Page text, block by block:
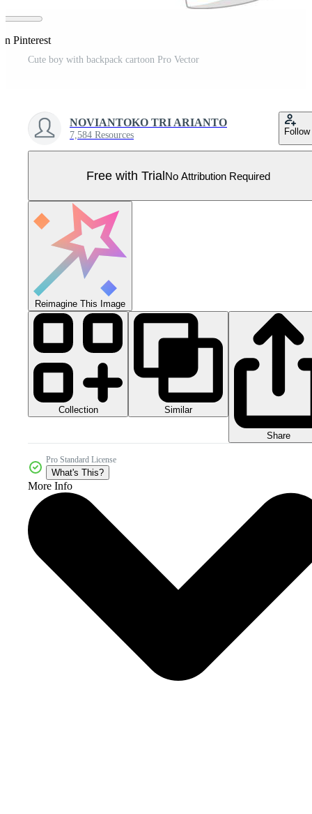
Pinterest
Cute boy with backpack cartoon Pro Vector
NOVIANTOKO TRI ARIANTO
7,584 Resources Follow
Free with TrialNo Attribution Required
Reimagine This Image
Collection Similar
Share
Pro Standard License
What's This?
More Info